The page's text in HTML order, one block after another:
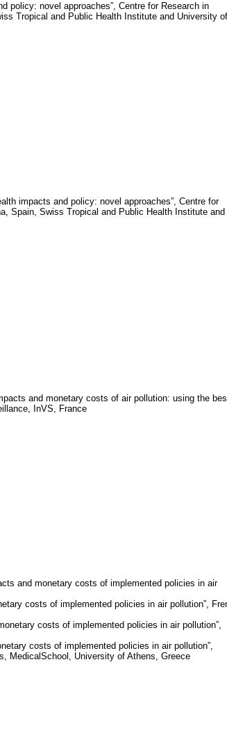
policy: novel approaches”, Centre for Research in
Tropical and Public Health Institute and University of
impacts and policy: novel approaches”, Centre for
Spain, Swiss Tropical and Public Health Institute and
and monetary costs of air pollution: using the
InVS, France
and monetary costs of implemented policies in air
costs of implemented policies in air pollution”,
costs of implemented policies in air pollution”,
costs of implemented policies in air pollution”,
MedicalSchool , University of Athens, Greece